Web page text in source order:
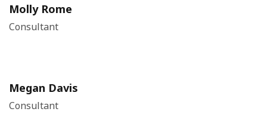
Molly Rome
Consultant
Megan Davis
Consultant